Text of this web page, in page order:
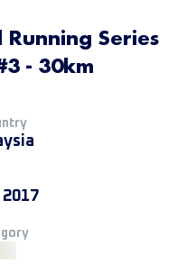
Series
- 30km